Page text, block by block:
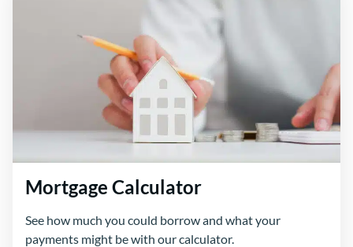
Mortgage Calculator
See how much you could borrow and what your
payments might be with our calculator.